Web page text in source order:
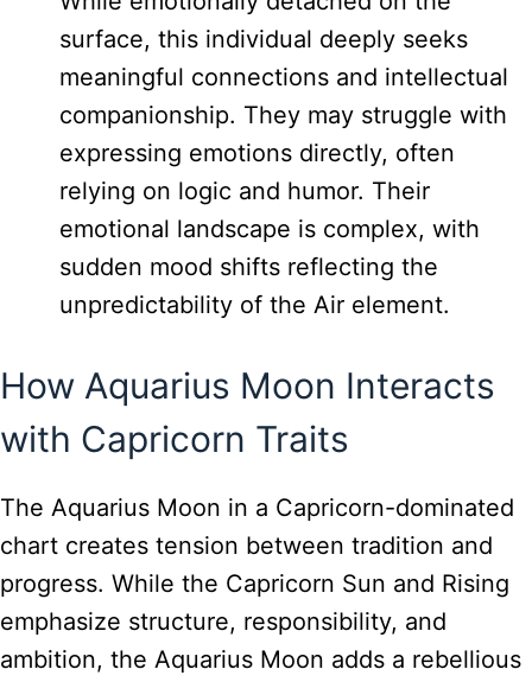
surface, this individual deeply seeks
meaningful connections and intellectual
companionship. They may struggle with
expressing emotions directly, often
relying on logic and humor. Their
emotional landscape is complex, with
sudden mood shifts reflecting the
unpredictability of the Air element.
How Aquarius Moon Interacts
with Capricorn Traits
The Aquarius Moon in a Capricorn-dominated
chart creates tension between tradition and
progress. While the Capricorn Sun and Rising
emphasize structure, responsibility, and
ambition, the Aquarius Moon adds a rebellious